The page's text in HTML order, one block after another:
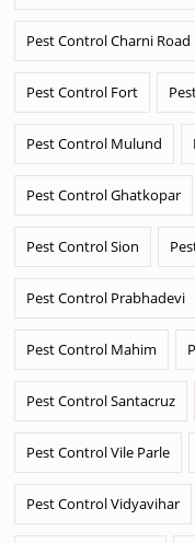
Pest Control Charni Road
Pest Control Fort
Pest Control Mulund
Pest Control Ghatkopar
Pest Control Sion
Pest Control Prabhadevi
Pest Control Mahim
Pest Control Santacruz
Pest Control Vile Parle
Pest Control Vidyavihar